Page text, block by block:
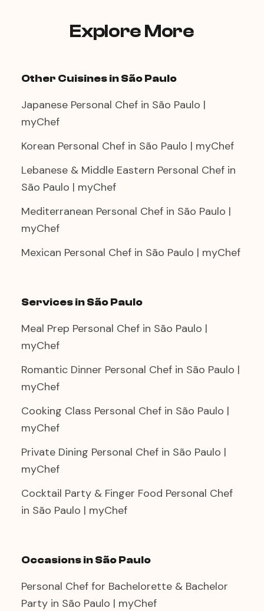
select that option when booking.
Explore More
Other Cuisines in São Paulo
Japanese Personal Chef in São Paulo |
myChef
Korean Personal Chef in São Paulo | myChef
Lebanese & Middle Eastern Personal Chef in
São Paulo | myChef
Mediterranean Personal Chef in São Paulo |
myChef
Mexican Personal Chef in São Paulo | myChef
Services in São Paulo
Meal Prep Personal Chef in São Paulo |
myChef
Romantic Dinner Personal Chef in São Paulo |
myChef
Cooking Class Personal Chef in São Paulo |
myChef
Private Dining Personal Chef in São Paulo |
myChef
Cocktail Party & Finger Food Personal Chef
in São Paulo | myChef
Occasions in São Paulo
Personal Chef for Bachelorette & Bachelor
Party in São Paulo | myChef